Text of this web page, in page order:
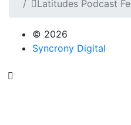
Latitudes Podcast
© 2026
Syncrony Digital